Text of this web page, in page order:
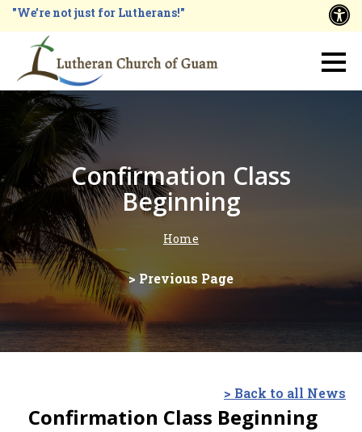
Skip
main
content
"We're not just for Lutherans!"
Main
navigation
Confirmation Class
Beginning
Breadcrumb Home
> Previous Page
> Back to all News
Confirmation Class Beginning